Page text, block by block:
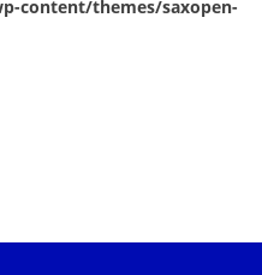
content/themes/saxopen-